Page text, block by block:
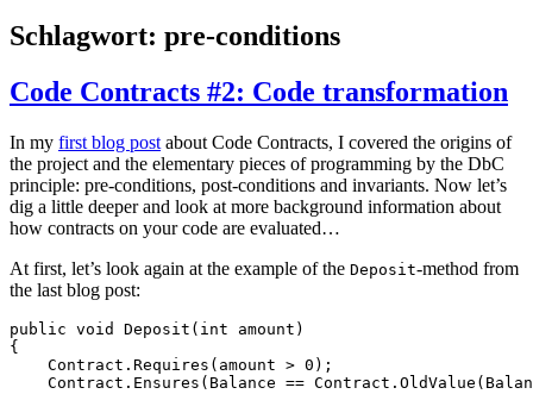
Schlagwort: pre-conditions
Code Contracts #2: Code transformation
In my first blog post about Code Contracts, I covered the origins of
the project and the elementary pieces of programming by the DbC
principle: pre-conditions, post-conditions and invariants. Now let’s
dig a little deeper and look at more background information about
how contracts on your code are evaluated…
At first, let’s look again at the example of the Deposit-method from
the last blog post:
public void Deposit(int amount)
{
    Contract.Requires(amount > 0);
Contract.Ensures(Balance ==